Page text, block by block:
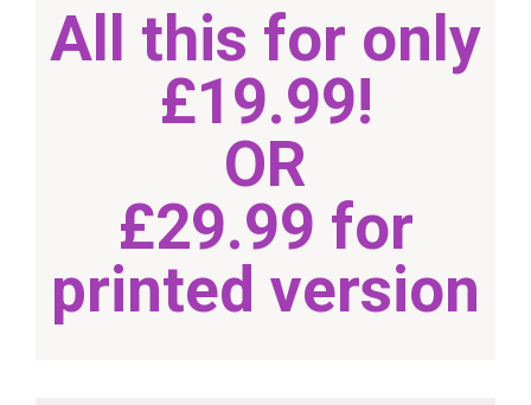
All this for only
£19.99!
OR
£29.99 for
printed version